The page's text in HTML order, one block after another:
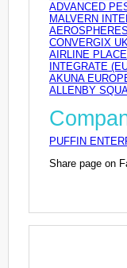
ADVANCED
MALVERN
CONVERGIX
AIRLINE
INTEGRATE
AKUNA
ALLENBY
PUFFIN
Share page on